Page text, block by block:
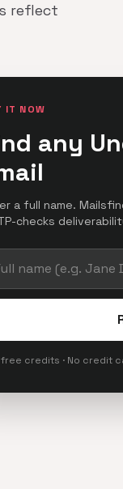
reflect
IT NOW
any
a full name.
checks
credits · No credit